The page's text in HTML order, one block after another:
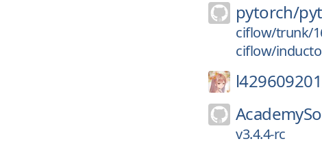
pytorch/
ciflow/trunk/
ciflow/
v3.4.4-rc